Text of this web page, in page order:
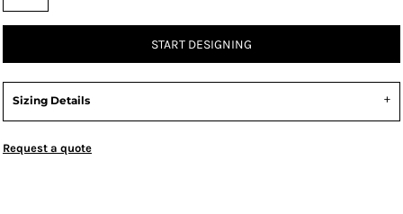
START DESIGNING
Sizing Details
Request a quote